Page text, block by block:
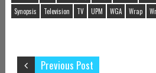
Synopsis
Television TV UPM WGA Wrap
Previous Post